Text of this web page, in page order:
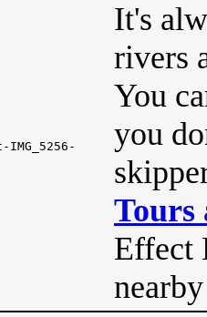
It's
rivers
You
you
Tours
Effect